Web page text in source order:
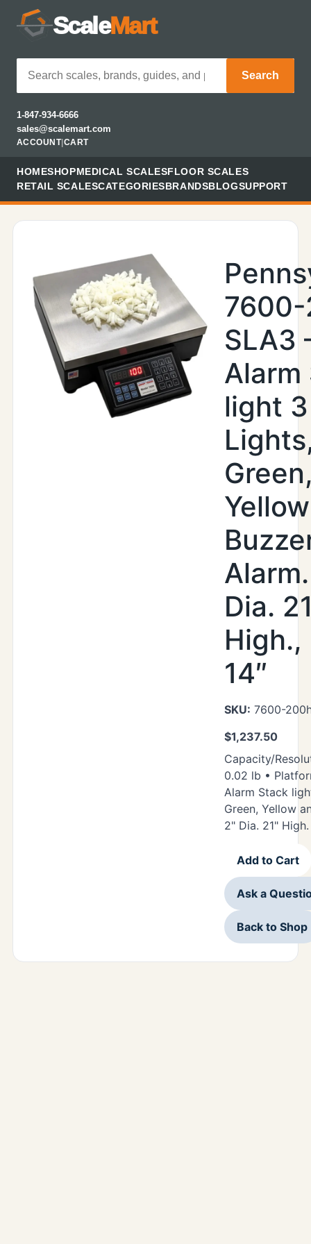
ScaleMart
Search
1-847-934-6666
sales@scalemart.com
ACCOUNT| CART
HOMESHOPMEDICAL SCALESFLOOR SCALES
RETAIL SCALESCATEGORIESBRANDSBLOGSUPPORT
7600-
SLA3
Alarm
light 3
Dia.
High.,
14″
SKU: 7600-
$1,237.50
Capacity/
0.02 lb •
Alarm Stack
Green, Yellow
2" Dia. 21" High.
Add to Cart
Ask a
Back to Shop